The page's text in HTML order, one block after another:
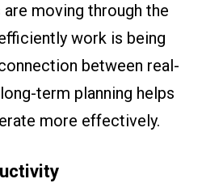
moving through the
work is being
between real-
term planning helps
more effectively.